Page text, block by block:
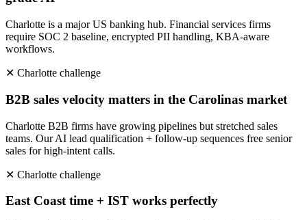
Charlotte is a major US banking hub. Financial services firms
require SOC 2 baseline, encrypted PII handling, KBA-aware
workflows.
✕ Charlotte challenge
B2B sales velocity matters in the Carolinas market
Charlotte B2B firms have growing pipelines but stretched sales
teams. Our AI lead qualification + follow-up sequences free senior
sales for high-intent calls.
✕ Charlotte challenge
East Coast time + IST works perfectly